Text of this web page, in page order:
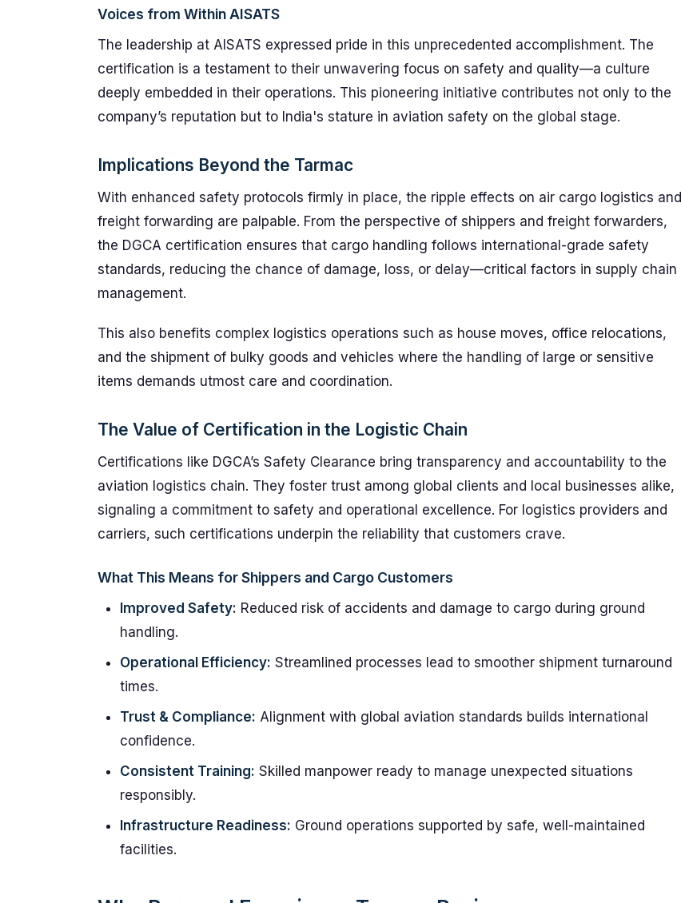
Voices from Within AISATS
The leadership at AISATS expressed pride in this unprecedented accomplishment. The
certification is a testament to their unwavering focus on safety and quality—a culture
deeply embedded in their operations. This pioneering initiative contributes not only to the
company’s reputation but to India's stature in aviation safety on the global stage.
Implications Beyond the Tarmac
With enhanced safety protocols firmly in place, the ripple effects on air cargo logistics and
freight forwarding are palpable. From the perspective of shippers and freight forwarders,
the DGCA certification ensures that cargo handling follows international-grade safety
standards, reducing the chance of damage, loss, or delay—critical factors in supply chain
management.
This also benefits complex logistics operations such as house moves, office relocations,
and the shipment of bulky goods and vehicles where the handling of large or sensitive
items demands utmost care and coordination.
The Value of Certification in the Logistic Chain
Certifications like DGCA’s Safety Clearance bring transparency and accountability to the
aviation logistics chain. They foster trust among global clients and local businesses alike,
signaling a commitment to safety and operational excellence. For logistics providers and
carriers, such certifications underpin the reliability that customers crave.
What This Means for Shippers and Cargo Customers
Improved Safety: Reduced risk of accidents and damage to cargo during ground
handling.
Operational Efficiency: Streamlined processes lead to smoother shipment turnaround
times.
Trust & Compliance: Alignment with global aviation standards builds international
confidence.
Consistent Training: Skilled manpower ready to manage unexpected situations
responsibly.
Infrastructure Readiness: Ground operations supported by safe, well-maintained
facilities.